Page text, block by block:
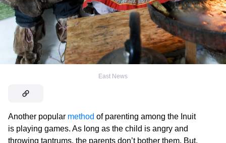
East News
Another popular method of parenting among the Inuit
is playing games. As long as the child is angry and
throwing tantrums, the parents don’t bother them. But,